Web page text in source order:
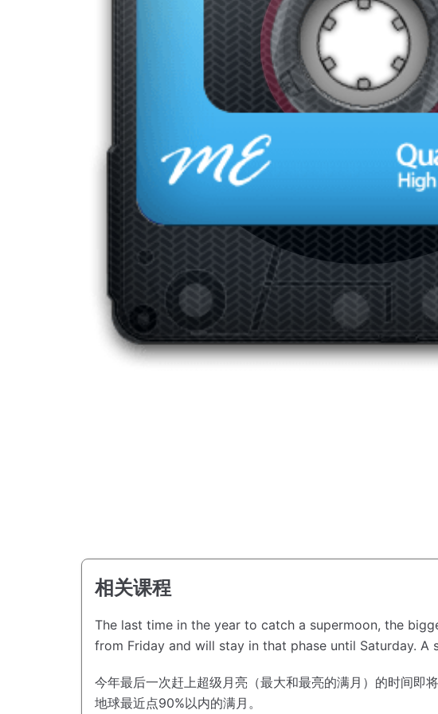
相关课程
The last time in the year to catch a supermoon, the
from Friday and will stay in that phase until Saturday. A
今年最后一次赶上超级月亮（最大和最亮的满月）的时间即将
地球最近点90%以内的满月。